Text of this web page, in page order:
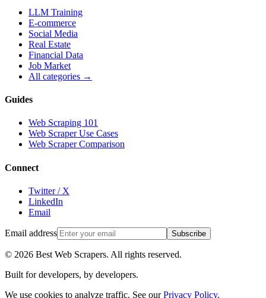
LLM Training
E-commerce
Social Media
Real Estate
Financial Data
Job Market
All categories →
Guides
Web Scraping 101
Web Scraper Use Cases
Web Scraper Comparison
Connect
Twitter / X
LinkedIn
Email
Email address Subscribe
© 2026 Best Web Scrapers. All rights reserved.
Built for developers, by developers.
We use cookies to analyze traffic. See ourPrivacy Policy.